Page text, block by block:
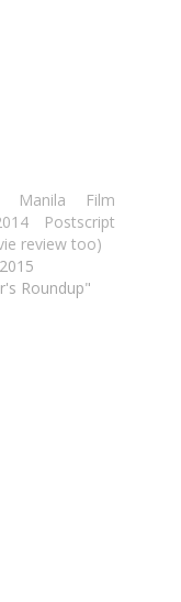
Film
Postscript
review too)
Roundup"